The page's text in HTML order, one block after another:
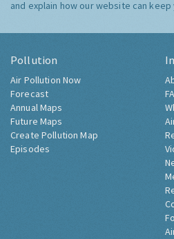
and explain how our website can
Pollution
Air Pollution Now
Forecast
Annual Maps
Future Maps
Create Pollution Map
Episodes